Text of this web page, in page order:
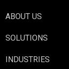
ABOUT US
SOLUTIONS
INDUSTRIES